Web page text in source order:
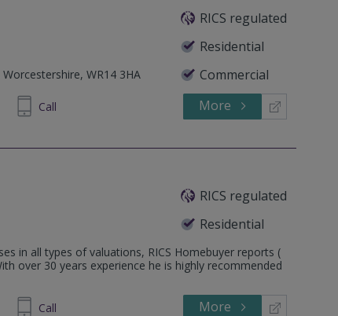
RICS regulated
Residential
Commercial
WR14 3HA
Call More
RICS regulated
Residential
in all types of valuations, RICS Homebuyer reports (
over 30 years experience he is highly recommended
Call More